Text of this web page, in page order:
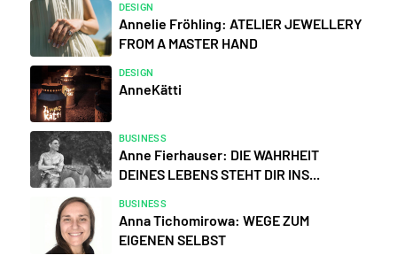
DESIGN
Annelie Fröhling: ATELIER JEWELLERY
FROM A MASTER HAND
DESIGN
AnneKätti
BUSINESS
Anne Fierhauser: DIE WAHRHEIT
DEINES LEBENS STEHT DIR INS...
BUSINESS
Anna Tichomirowa: WEGE ZUM
EIGENEN SELBST